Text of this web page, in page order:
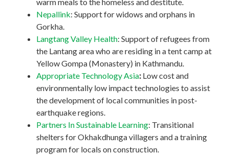
Nepallink: Support for widows and orphans in
Gorkha.
Langtang Valley Health: Support of refugees from
the Lantang area who are residing in a tent camp at
Yellow Gompa (Monastery) in Kathmandu.
Appropriate Technology Asia: Low cost and
environmentally low impact technologies to assist
the development of local communities in post-
earthquake regions.
Partners In Sustainable Learning: Transitional
shelters for Okhakdhunga villagers and a training
program for locals on construction.